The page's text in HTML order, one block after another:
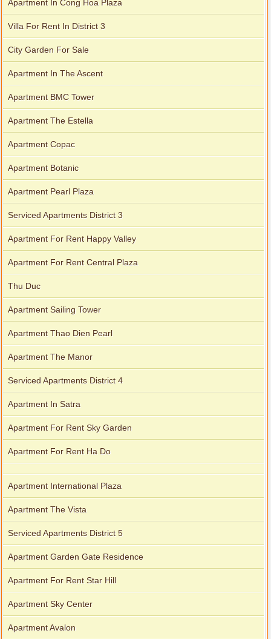
Apartment In Cong Hoa Plaza
Villa For Rent In District 3
City Garden For Sale
Apartment In The Ascent
Apartment BMC Tower
Apartment The Estella
Apartment Copac
Apartment Botanic
Apartment Pearl Plaza
Serviced Apartments District 3
Apartment For Rent Happy Valley
Apartment For Rent Central Plaza
Thu Duc
Apartment Sailing Tower
Apartment Thao Dien Pearl
Apartment The Manor
Serviced Apartments District 4
Apartment In Satra
Apartment For Rent Sky Garden
Apartment For Rent Ha Do
Apartment International Plaza
Apartment The Vista
Serviced Apartments District 5
Apartment Garden Gate Residence
Apartment For Rent Star Hill
Apartment Sky Center
Apartment Avalon